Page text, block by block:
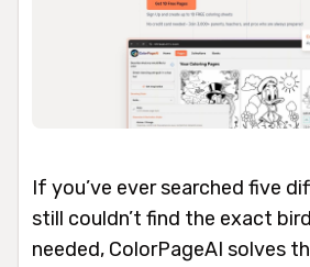
If you’ve ever searched five
still couldn’t find the exact
needed, ColorPageAI solves